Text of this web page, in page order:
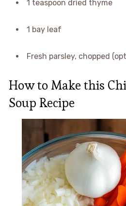
1 teaspoon dried thyme
1 bay leaf
Fresh parsley, chopped
How to Make this
Soup Recipe